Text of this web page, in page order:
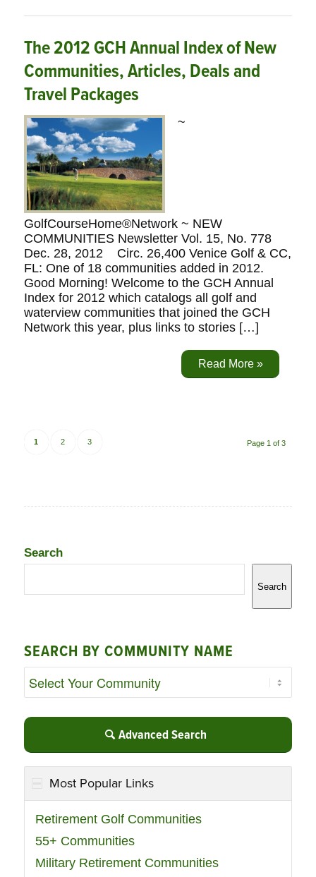
The 2012 GCH Annual Index of New
Communities, Articles, Deals and
Travel Packages
~
GolfCourseHome®Network ~ NEW
COMMUNITIES Newsletter Vol. 15, No. 778
Dec. 28, 2012 Circ. 26,400 Venice Golf & CC,
FL: One of 18 communities added in 2012.
Good Morning! Welcome to the GCH Annual
Index for 2012 which catalogs all golf and
waterview communities that joined the GCH
Network this year, plus links to stories […]
Read More »
Page 1 of 3
1 2 3
Search
Search
SEARCH BY COMMUNITY NAME
Advanced Search
Most Popular Links
Retirement Golf Communities
55+ Communities
Military Retirement Communities